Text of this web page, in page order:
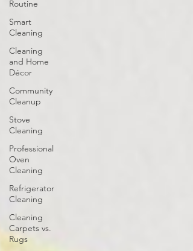
Routine
Smart
Cleaning
Cleaning
and Home
Décor
Community
Cleanup
Stove
Cleaning
Professional
Oven
Cleaning
Refrigerator
Cleaning
Cleaning
Carpets vs.
Rugs